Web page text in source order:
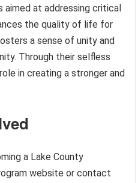
at addressing critical
the quality of life for
a sense of unity and
Through their selfless
in creating a stronger and
a Lake County
website or contact